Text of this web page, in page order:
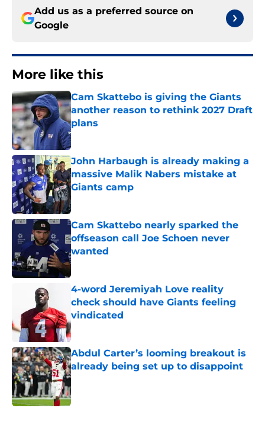
Add us as a preferred source on
Google
More like this
Cam Skattebo is giving the Giants
another reason to rethink 2027 Draft
plans
Published by on Invalid Date
John Harbaugh is already making a
massive Malik Nabers mistake at
Giants camp
Published by on Invalid Date
Cam Skattebo nearly sparked the
offseason call Joe Schoen never
wanted
Published by on Invalid Date
4-word Jeremiyah Love reality
check should have Giants feeling
vindicated
Published by on Invalid Date
Abdul Carter’s looming breakout is
already being set up to disappoint
Published by on Invalid Date